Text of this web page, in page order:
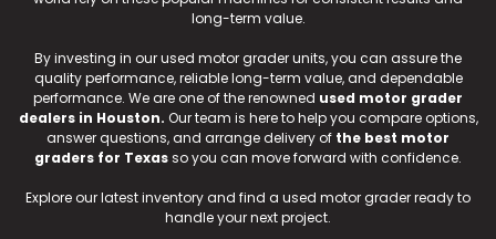
long-term value.
By investing in our used motor grader units, you can assure the
quality performance, reliable long-term value, and dependable
performance. We are one of the renowned used motor grader
dealers in Houston. Our team is here to help you compare options,
answer questions, and arrange delivery of the best motor
graders for Texasso you can move forward with confidence.
Explore our latest inventory and find a used motor grader ready to
handle your next project.